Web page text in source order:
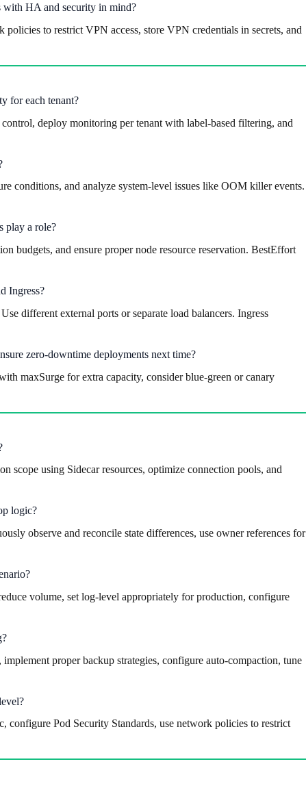
with HA and security in mind?
to restrict VPN access, store VPN credentials in secrets, and
for each tenant?
deploy monitoring per tenant with label-based filtering, and
conditions, and analyze system-level issues like OOM killer events.
play a role?
budgets, and ensure proper node resource reservation. BestEffort
Ingress?
different external ports or separate load balancers. Ingress
zero-downtime deployments next time?
maxSurge for extra capacity, consider blue-green or canary
scope using Sidecar resources, optimize connection pools, and
logic?
observe and reconcile state differences, use owner references for
volume, set log-level appropriately for production, configure
proper backup strategies, configure auto-compaction, tune
configure Pod Security Standards, use network policies to restrict